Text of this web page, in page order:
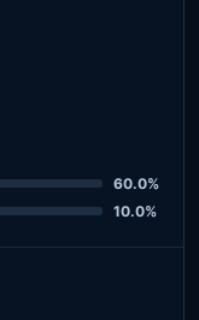
60.0%
10.0%